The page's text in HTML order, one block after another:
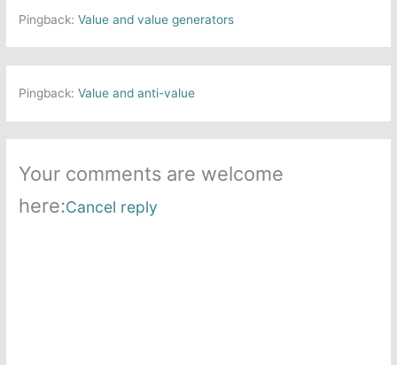
Pingback:Value and value generators
Pingback:Value and anti-value
Your comments are welcome
here:Cancel reply